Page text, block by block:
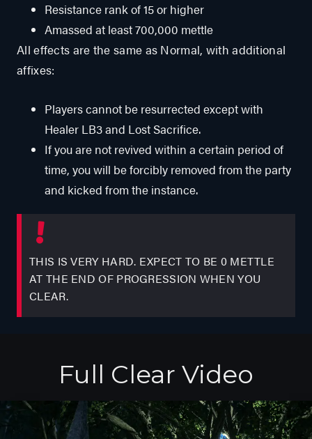
Resistance rank of 15 or higher
Amassed at least 700,000 mettle
All effects are the same as Normal, with additional
affixes:
Players cannot be resurrected except with
Healer LB3 and Lost Sacrifice.
If you are not revived within a certain period of
time, you will be forcibly removed from the party
and kicked from the instance.
THIS IS VERY HARD. EXPECT TO BE 0 METTLE
AT THE END OF PROGRESSION WHEN YOU
CLEAR.
Full Clear Video